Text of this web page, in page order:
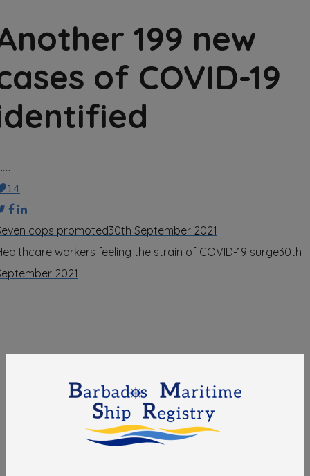
199 new
of COVID-19
14
cops promoted30th September 2021
workers feeling the strain of COVID-19 surge30th
2021